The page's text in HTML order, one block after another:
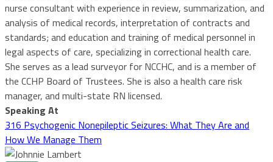
nurse consultant with experience in review, summarization, and
analysis of medical records, interpretation of contracts and
standards; and education and training of medical personnel in
legal aspects of care, specializing in correctional health care.
She serves as a lead surveyor for NCCHC, and is a member of
the CCHP Board of Trustees. She is also a health care risk
manager, and multi-state RN licensed.
Speaking At
316 Psychogenic Nonepileptic Seizures: What They Are and
How We Manage Them